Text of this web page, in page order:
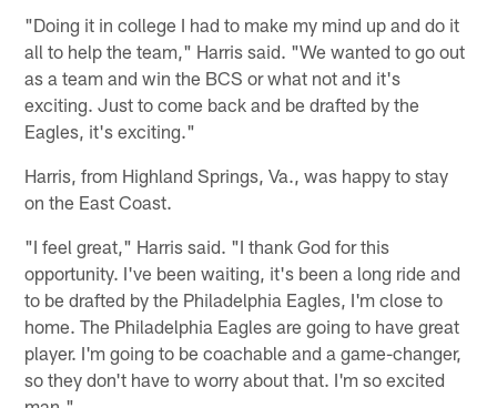
"Doing it in college I had to make my mind up and do it
all to help the team," Harris said. "We wanted to go out
as a team and win the BCS or what not and it's
exciting. Just to come back and be drafted by the
Eagles, it's exciting."
Harris, from Highland Springs, Va., was happy to stay
on the East Coast.
"I feel great," Harris said. "I thank God for this
opportunity. I've been waiting, it's been a long ride and
to be drafted by the Philadelphia Eagles, I'm close to
home. The Philadelphia Eagles are going to have great
player. I'm going to be coachable and a game-changer,
so they don't have to worry about that. I'm so excited